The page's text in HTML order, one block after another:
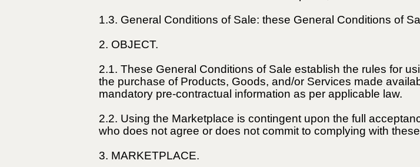
1.3. General Conditions of Sale: these General Conditions of
2. OBJECT.
2.1. These General Conditions of Sale establish the rules for
the purchase of Products, Goods, and/or Services made
mandatory pre-contractual information as per applicable law.
2.2. Using the Marketplace is contingent upon the full
who does not agree or does not commit to complying with
3. MARKETPLACE.